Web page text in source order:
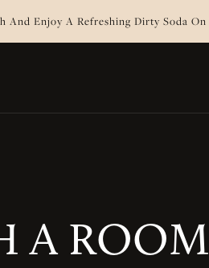
And Enjoy A Refreshing Dirty Soda
A